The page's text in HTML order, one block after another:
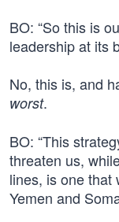
BO: “So this is
leadership at its
No, this is, and
worst.
BO: “This
threaten us,
lines, is one that
Yemen and